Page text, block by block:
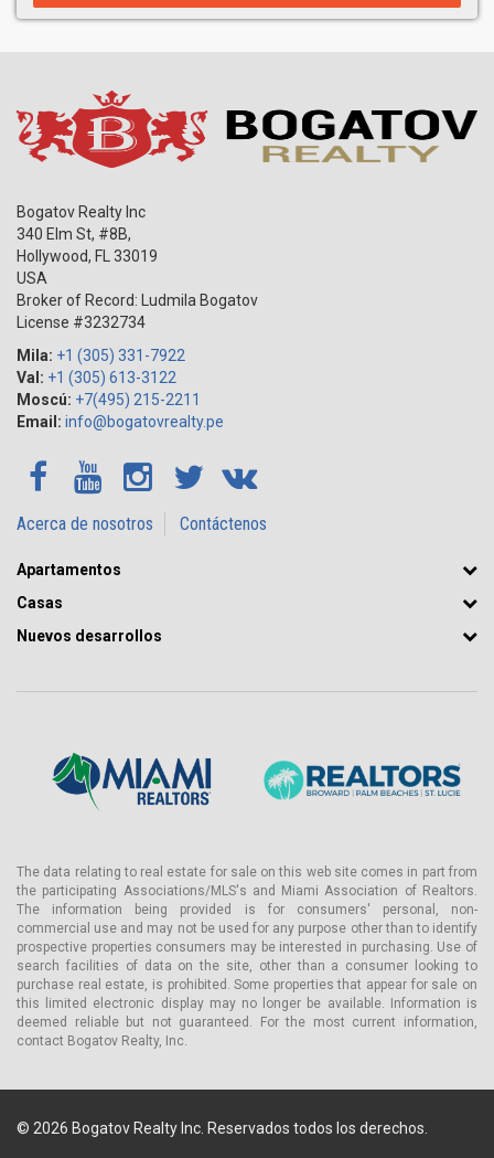
Bogatov Realty Inc
340 Elm St, #8B,
Hollywood, FL
33019
USA
Broker of Record: Ludmila Bogatov
License #3232734
Mila: +1 (305) 331-7922
Val: +1 (305) 613-3122
Moscú: +7(495) 215-2211
Email: info@bogatovrealty.pe
Acerca de nosotros Contáctenos
Apartamentos
Casas
Nuevos desarrollos
The data relating to real estate for sale on this web site comes in part from
the participating Associations/MLS's and Miami Association of Realtors.
The information being provided is for consumers' personal, non-
commercial use and may not be used for any purpose other than to identify
prospective properties consumers may be interested in purchasing. Use of
search facilities of data on the site, other than a consumer looking to
purchase real estate, is prohibited. Some properties that appear for sale on
this limited electronic display may no longer be available. Information is
deemed reliable but not guaranteed. For the most current information,
contact Bogatov Realty, Inc.
© 2026 Bogatov Realty Inc. Reservados todos los derechos.